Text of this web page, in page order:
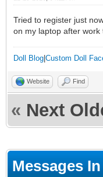
Tried to register just
on my laptop after work
Doll Blog Custom Doll
Website Find
« Next
Messages